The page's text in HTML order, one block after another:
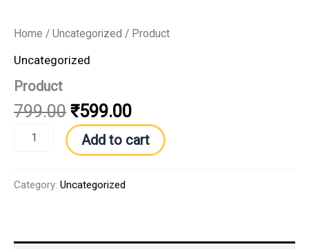
Home / Uncategorized / Product
Uncategorized
Product
799.00 ₹599.00
Add to cart
Category: Uncategorized